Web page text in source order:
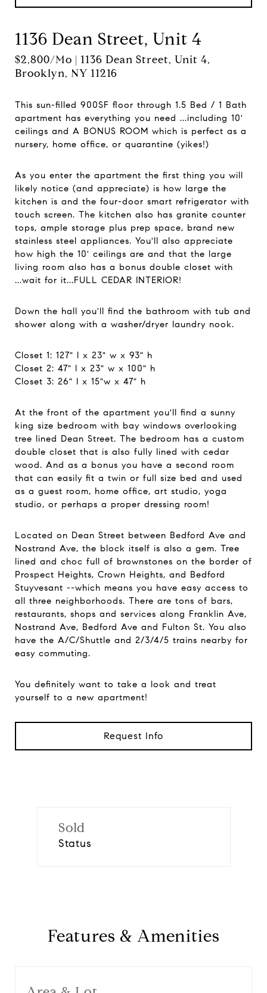
1136 Dean Street, Unit 4
$2,800/mo | 1136 Dean Street, Unit 4,
Brooklyn, NY 11216
This sun-filled 900SF floor through 1.5 Bed / 1 Bath
apartment has everything you need ...including 10'
ceilings and A BONUS ROOM which is perfect as a
nursery, home office, or quarantine (yikes!)
As you enter the apartment the first thing you will
likely notice (and appreciate) is how large the
kitchen is and the four-door smart refrigerator with
touch screen. The kitchen also has granite counter
tops, ample storage plus prep space, brand new
stainless steel appliances. You'll also appreciate
how high the 10' ceilings are and that the large
living room also has a bonus double closet with
...wait for it...FULL CEDAR INTERIOR!
Down the hall you'll find the bathroom with tub and
shower along with a washer/dryer laundry nook.
Closet 1: 127" l x 23" w x 93" h
Closet 2: 47" l x 23" w x 100" h
Closet 3: 26" l x 15"w x 47" h
At the front of the apartment you'll find a sunny
king size bedroom with bay windows overlooking
tree lined Dean Street. The bedroom has a custom
double closet that is also fully lined with cedar
wood. And as a bonus you have a second room
that can easily fit a twin or full size bed and used
as a guest room, home office, art studio, yoga
studio, or perhaps a proper dressing room!
Located on Dean Street between Bedford Ave and
Nostrand Ave, the block itself is also a gem. Tree
lined and choc full of brownstones on the border of
Prospect Heights, Crown Heights, and Bedford
Stuyvesant --which means you have easy access to
all three neighborhoods. There are tons of bars,
restaurants, shops and services along Franklin Ave,
Nostrand Ave, Bedford Ave and Fulton St. You also
have the A/C/Shuttle and 2/3/4/5 trains nearby for
easy commuting.
You definitely want to take a look and treat
yourself to a new apartment!
Request Info
Sold
Status
Features & Amenities